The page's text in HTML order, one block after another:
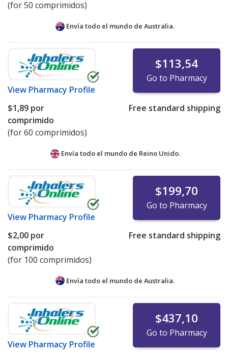
(for 50 comprimidos)
Envía todo el mundo de Australia.
View Pharmacy Profile
$113,54
Go to Pharmacy
$1,89 por
comprimido
(for 60 comprimidos)
Free standard shipping
Envía todo el mundo de Reino Unido.
View Pharmacy Profile
$199,70
Go to Pharmacy
$2,00 por
comprimido
(for 100 comprimidos)
Free standard shipping
Envía todo el mundo de Australia.
View Pharmacy Profile
$437,10
Go to Pharmacy